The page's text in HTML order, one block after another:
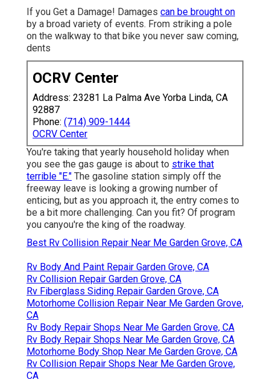
If you Get a Damage! Damages can be brought on
by a broad variety of events. From striking a pole
on the walkway to that bike you never saw coming,
dents
OCRV Center
Address: 23281 La Palma Ave Yorba Linda, CA
92887
Phone: (714) 909-1444
OCRV Center
You're taking that yearly household holiday when
you see the gas gauge is about to strike that
terrible "E." The gasoline station simply off the
freeway leave is looking a growing number of
enticing, but as you approach it, the entry comes to
be a bit more challenging. Can you fit? Of program
you canyou're the king of the roadway.
Best Rv Collision Repair Near Me Garden Grove, CA
Rv Body And Paint Repair Garden Grove, CA
Rv Collision Repair Garden Grove, CA
Rv Fiberglass Siding Repair Garden Grove, CA
Motorhome Collision Repair Near Me Garden Grove,
CA
Rv Body Repair Shops Near Me Garden Grove, CA
Rv Body Repair Shops Near Me Garden Grove, CA
Motorhome Body Shop Near Me Garden Grove, CA
Rv Collision Repair Shops Near Me Garden Grove,
CA